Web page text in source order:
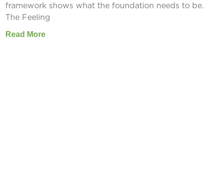
framework shows what the foundation needs to be.
The Feeling
Read More